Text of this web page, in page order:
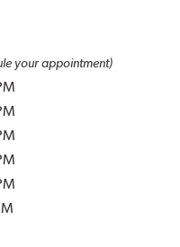
your appointment)